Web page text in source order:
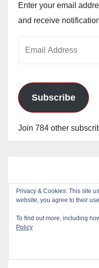
Enter your email
and receive
Subscribe
Join 784 other
Privacy & Cookies: This site
website, you agree to their
To find out more, including
Policy